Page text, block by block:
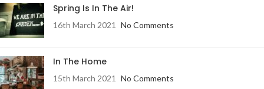
Spring Is In The Air!
16th March 2021 No Comments
In The Home
15th March 2021 No Comments